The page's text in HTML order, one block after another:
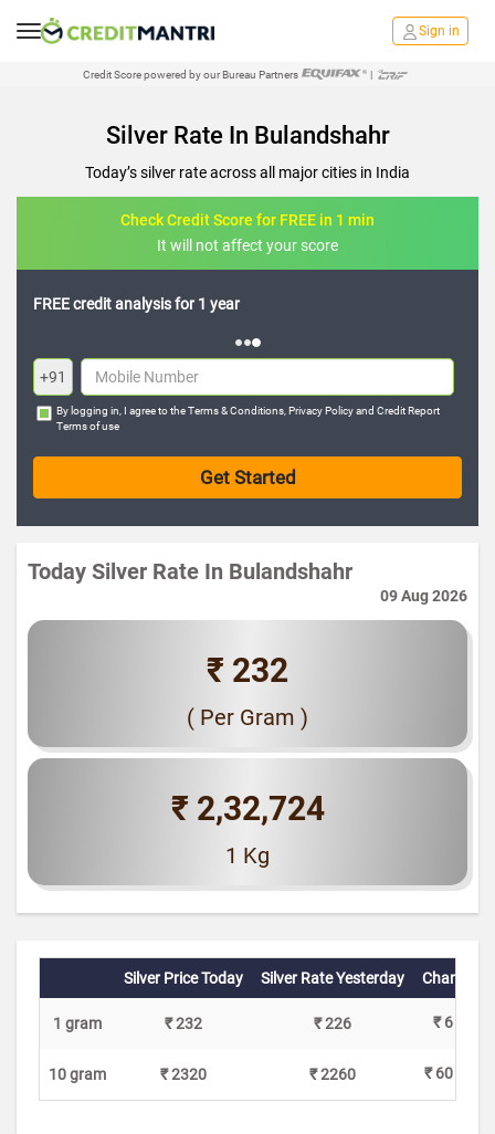
Sign in
Credit Score powered by our Bureau Partners |
Silver Rate In Bulandshahr
Today’s silver rate across all major cities in India
Check Credit Score for FREE in 1 min
It will not affect your score
FREE credit analysis for 1 year
+91
By logging in, I agree to theTerms & Conditions Privacy Policyand Credit Report
Terms of use
Today Silver Rate In Bulandshahr
09 Aug 2026
₹ 232
( Per Gram )
₹ 2,32,724
1 Kg
Silver Price Today Silver Rate Yesterday
1 gram ₹ 232 ₹ 226 ₹ 6
10 gram ₹ 2320 ₹ 2260 ₹ 60